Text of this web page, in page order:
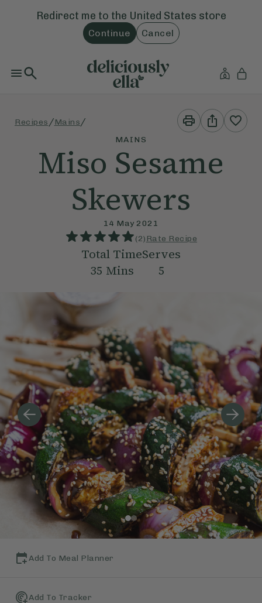
Redirect me to the United States store
Continue Cancel
Recipes /Mains /
Print
This
Recipe
Share
This
Recipe
MAINS
Miso Sesame
Skewers
14 May 2021
(2) Rate Recipe
Total Time
35 Mins
Serves
5
Add To Meal Planner
Add To Tracker